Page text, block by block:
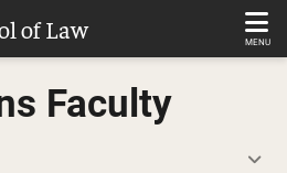
Skip
Content
of Law MENU
Faculty